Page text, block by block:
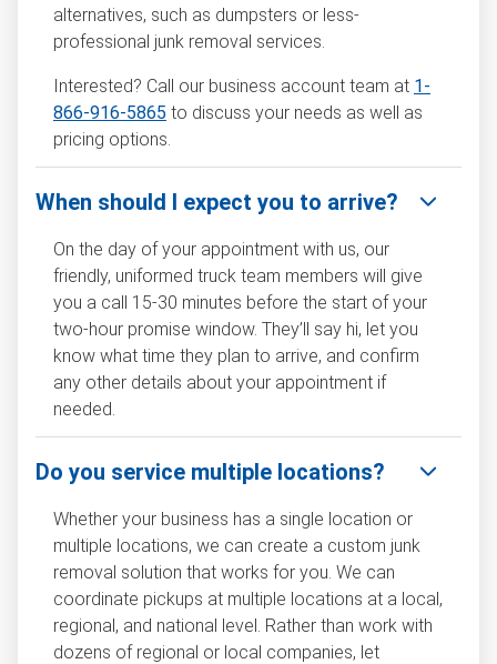
alternatives, such as dumpsters or less-
professional junk removal services.
Interested? Call our business account team at 1-
866-916-5865 to discuss your needs as well as
pricing options.
When should I expect you to arrive?
On the day of your appointment with us, our
friendly, uniformed truck team members will give
you a call 15-30 minutes before the start of your
two-hour promise window. They’ll say hi, let you
know what time they plan to arrive, and confirm
any other details about your appointment if
needed.
Do you service multiple locations?
Whether your business has a single location or
multiple locations, we can create a custom junk
removal solution that works for you. We can
coordinate pickups at multiple locations at a local,
regional, and national level. Rather than work with
dozens of regional or local companies, let